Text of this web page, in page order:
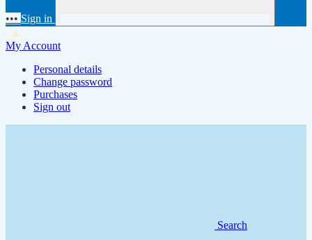
••• Sign in
My Account
Personal details
Change password
Purchases
Sign out
Search